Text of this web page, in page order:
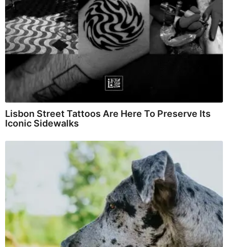
Lisbon Street Tattoos Are Here To Preserve Its
Iconic Sidewalks